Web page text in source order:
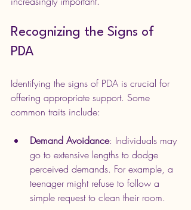
Recognizing the Signs of
PDA
Identifying the signs of PDA is crucial for
offering appropriate support. Some
common traits include:
Demand Avoidance: Individuals may
go to extensive lengths to dodge
perceived demands. For example, a
teenager might refuse to follow a
simple request to clean their room.